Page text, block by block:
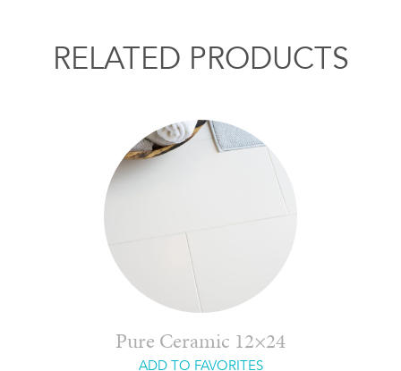
RELATED PRODUCTS
Pure Ceramic 12×24
ADD TO FAVORITES